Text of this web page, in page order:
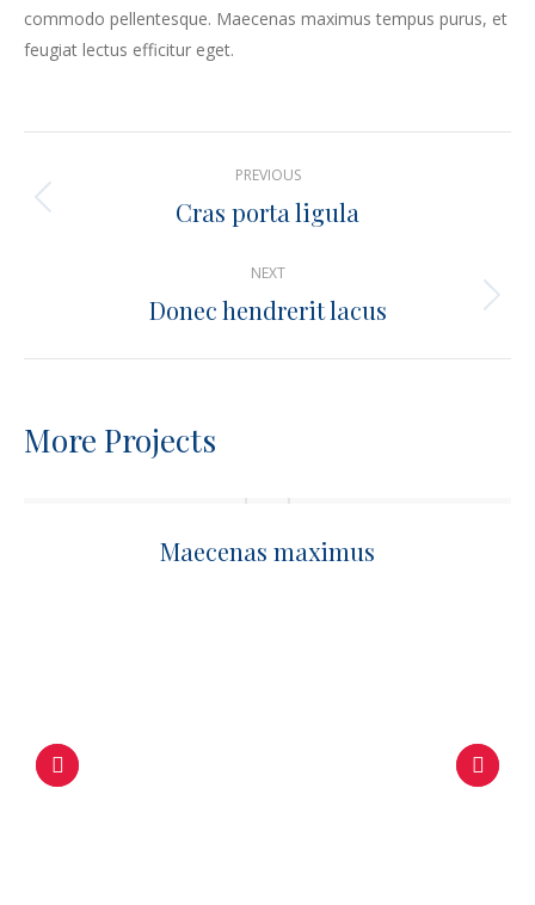
commodo pellentesque. Maecenas maximus tempus purus, et
feugiat lectus efficitur eget.
navigation
PREVIOUS
Previous
Cras porta ligula
NEXT
Next
Donec hendrerit lacus
More Projects
Maecenas maximus